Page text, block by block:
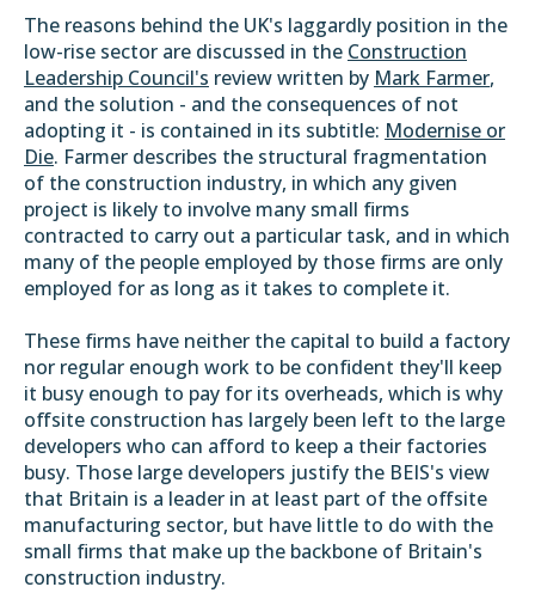
The reasons behind the UK's laggardly position in the
low-rise sector are discussed in the Construction
Leadership Council's review written by Mark Farmer,
and the solution - and the consequences of not
adopting it - is contained in its subtitle: Modernise or
Die. Farmer describes the structural fragmentation
of the construction industry, in which any given
project is likely to involve many small firms
contracted to carry out a particular task, and in which
many of the people employed by those firms are only
employed for as long as it takes to complete it.
These firms have neither the capital to build a factory
nor regular enough work to be confident they'll keep
it busy enough to pay for its overheads, which is why
offsite construction has largely been left to the large
developers who can afford to keep a their factories
busy. Those large developers justify the BEIS's view
that Britain is a leader in at least part of the offsite
manufacturing sector, but have little to do with the
small firms that make up the backbone of Britain's
construction industry.